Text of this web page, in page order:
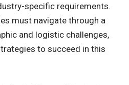
specific requirements.
must navigate through a
and logistic challenges,
to succeed in this